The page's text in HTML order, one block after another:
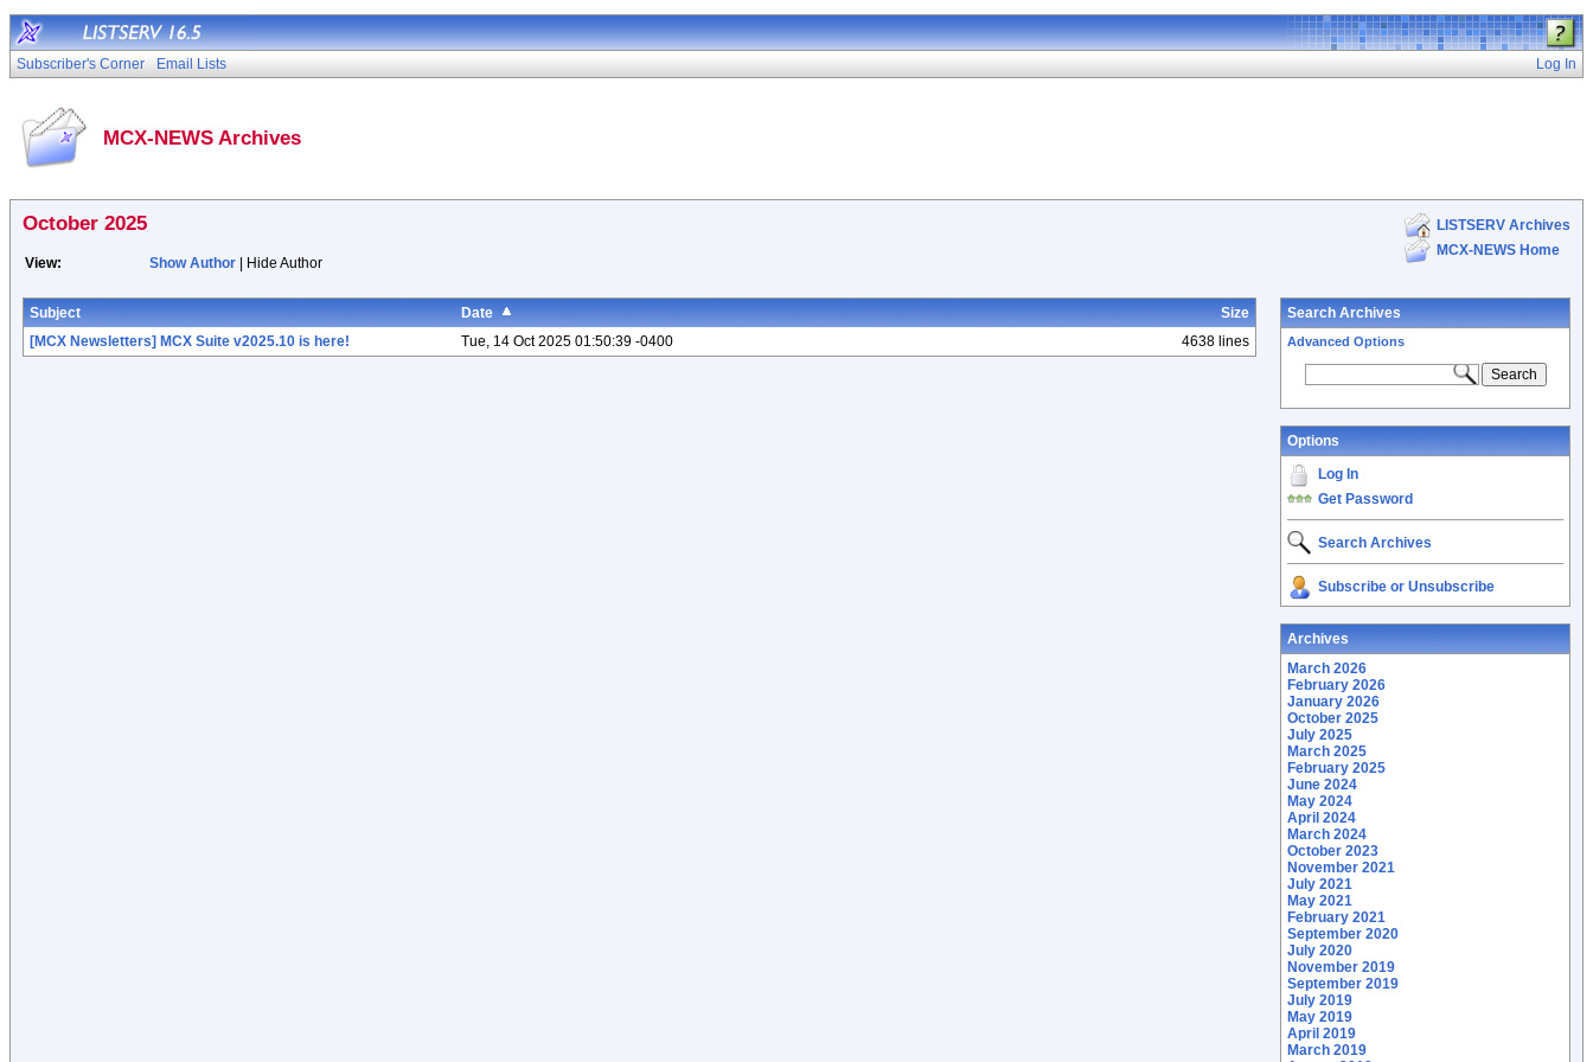
Subscriber's Corner Email Lists Log In
MCX-NEWS Archives
October 2025
View: Show Author | Hide Author
LISTSERV Archives
MCX-NEWS Home
Subject Date
Size
[MCX Newsletters] MCX Suite v2025.10 is here!
Tue, 14 Oct 2025 01:50:39 -0400 4638 lines
Search Archives
Advanced Options
Options
Log In
Get Password
Search Archives
Subscribe or Unsubscribe
Archives
March 2026
February 2026
January 2026
October 2025
July 2025
March 2025
February 2025
June 2024
May 2024
April 2024
March 2024
October 2023
November 2021
July 2021
May 2021
February 2021
September 2020
July 2020
November 2019
September 2019
July 2019
May 2019
April 2019
March 2019